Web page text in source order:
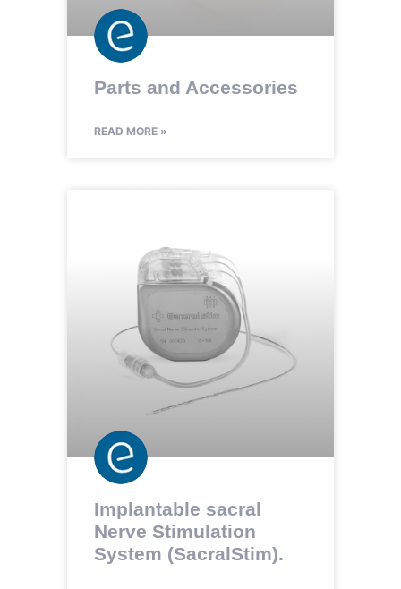
Parts and Accessories
READ MORE »
Implantable sacral
Nerve Stimulation
System (SacralStim).